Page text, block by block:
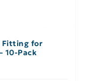
Fitting for
10-Pack